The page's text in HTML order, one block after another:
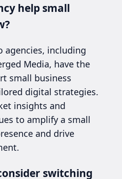
help small
agencies, including
Media, have the
small business
digital strategies.
insights and
to amplify a small
and drive
switching